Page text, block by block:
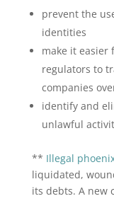
prevent the
identities
make it easier
regulators to
companies
identify and
unlawful
** Illegal
liquidated,
its debts. A new